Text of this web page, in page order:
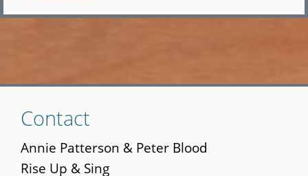
to
main
content
Contact
Annie Patterson & Peter Blood
Rise Up & Sing